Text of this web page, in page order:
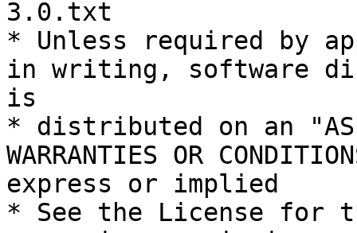
3.0.txt
* Unless required by
in writing, software
is
* distributed on an "AS
WARRANTIES OR
express or implied
* See the License for